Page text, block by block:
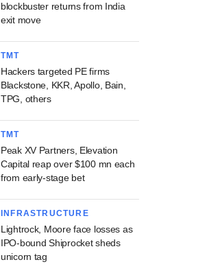
blockbuster returns from India
exit move
TMT
Hackers targeted PE firms
Blackstone, KKR, Apollo, Bain,
TPG, others
TMT
Peak XV Partners, Elevation
Capital reap over $100 mn each
from early-stage bet
INFRASTRUCTURE
Lightrock, Moore face losses as
IPO-bound Shiprocket sheds
unicorn tag